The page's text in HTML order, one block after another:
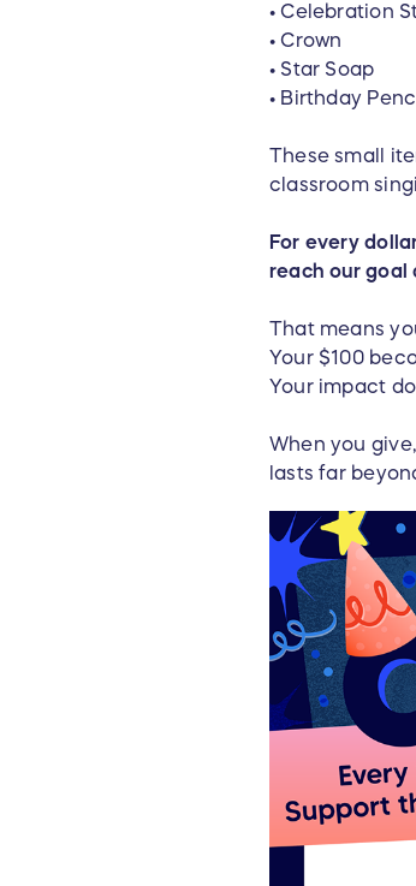
• Celebration
• Crown
• Star Soap
• Birthday
These small
classroom
For every
reach our goal
That means
Your $100
Your impact
When you
lasts far